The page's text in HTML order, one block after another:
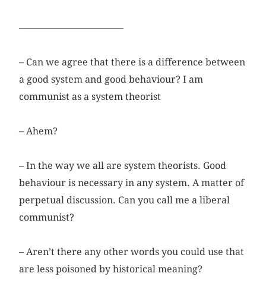
––––––––––––––––––––––
– Can we agree that there is a difference between
a good system and good behaviour? I am
communist as a system theorist
– Ahem?
– In the way we all are system theorists. Good
behaviour is necessary in any system. A matter of
perpetual discussion. Can you call me a liberal
communist?
– Aren’t there any other words you could use that
are less ­poisoned by historical meaning?